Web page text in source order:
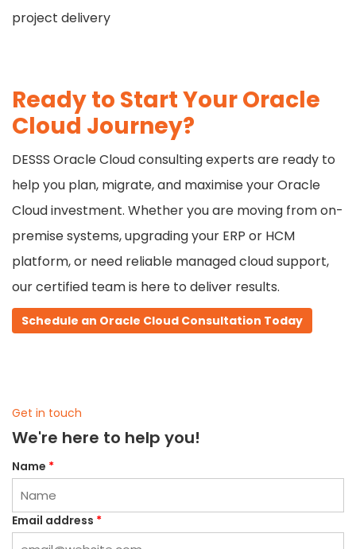
project delivery
Ready to Start Your Oracle
Cloud Journey?
DESSS Oracle Cloud consulting experts are ready to
help you plan, migrate, and maximise your Oracle
Cloud investment. Whether you are moving from on-
premise systems, upgrading your ERP or HCM
platform, or need reliable managed cloud support,
our certified team is here to deliver results.
Schedule an Oracle Cloud Consultation Today
Get in touch
We're here to help you!
Name *
Email address *